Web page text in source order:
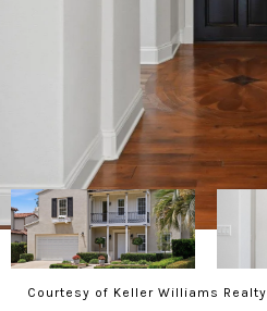
Courtesy of Keller Williams Realty